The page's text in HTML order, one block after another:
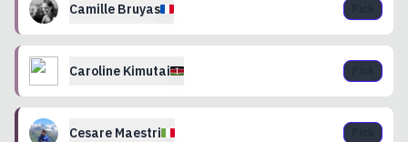
Camille Bruyas
Caroline Kimutai
Cesare Maestri